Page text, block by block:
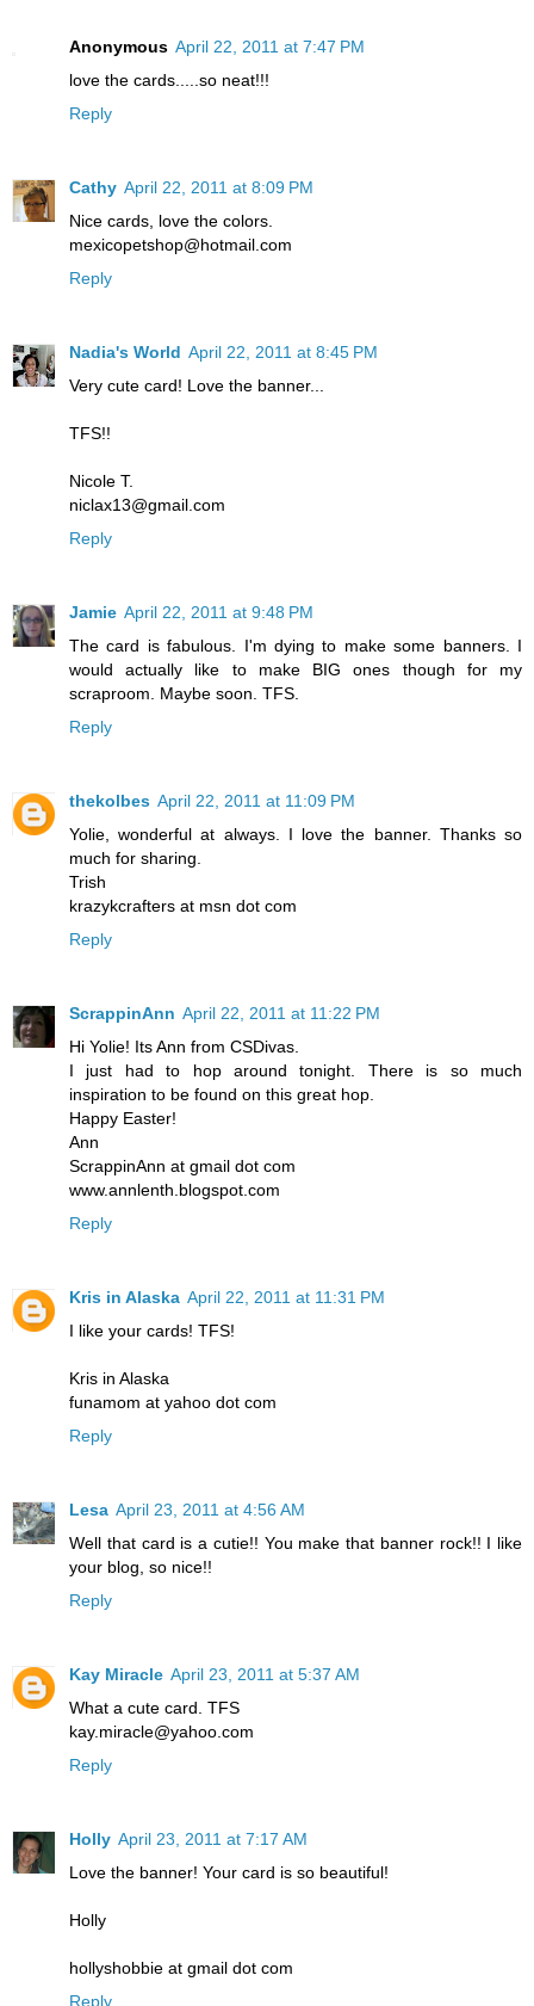
Anonymous April 22, 2011 at 7:47 PM
love the cards.....so neat!!!
Reply
Cathy April 22, 2011 at 8:09 PM
Nice cards, love the colors.
mexicopetshop@hotmail.com
Reply
Nadia's World April 22, 2011 at 8:45 PM
Very cute card! Love the banner...
TFS!!
Nicole T.
niclax13@gmail.com
Reply
Jamie April 22, 2011 at 9:48 PM
The card is fabulous. I'm dying to make some banners. I
would actually like to make BIG ones though for my
scraproom. Maybe soon. TFS.
Reply
thekolbes April 22, 2011 at 11:09 PM
Yolie, wonderful at always. I love the banner. Thanks so
much for sharing.
Trish
krazykcrafters at msn dot com
Reply
ScrappinAnn April 22, 2011 at 11:22 PM
Hi Yolie! Its Ann from CSDivas.
I just had to hop around tonight. There is so much
inspiration to be found on this great hop.
Happy Easter!
Ann
ScrappinAnn at gmail dot com
www.annlenth.blogspot.com
Reply
Kris in Alaska April 22, 2011 at 11:31 PM
I like your cards! TFS!
Kris in Alaska
funamom at yahoo dot com
Reply
Lesa April 23, 2011 at 4:56 AM
Well that card is a cutie!! You make that banner rock!! I like
your blog, so nice!!
Reply
Kay Miracle April 23, 2011 at 5:37 AM
What a cute card. TFS
kay.miracle@yahoo.com
Reply
Holly April 23, 2011 at 7:17 AM
Love the banner! Your card is so beautiful!
Holly
hollyshobbie at gmail dot com
Reply